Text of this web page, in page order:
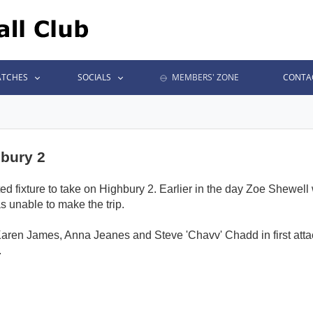
SOCIALS MEMBERS' ZONE
2
fixture to take on Highbury 2. Earlier in the day Zoe
unable to make the trip.
James, Anna Jeanes and Steve 'Chavv' Chadd in first